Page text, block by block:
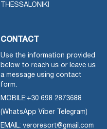
THESSALONIKI
CONTACT
Use the information provided
below to reach us or leave us
a message using contact
form.
MOBILE:+30 698 2873688
(WhatsApp Viber Telegram)
EMAIL: veroresort@gmail.com